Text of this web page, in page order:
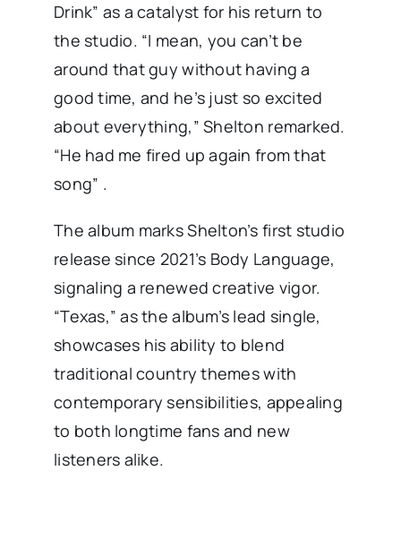
Drink” as a catalyst for his return to
the studio. “I mean, you can’t be
around that guy without having a
good time, and he’s just so excited
about everything,” Shelton remarked.
“He had me fired up again from that
song” .
The album marks Shelton’s first studio
release since 2021’s Body Language,
signaling a renewed creative vigor.
“Texas,” as the album’s lead single,
showcases his ability to blend
traditional country themes with
contemporary sensibilities, appealing
to both longtime fans and new
listeners alike.